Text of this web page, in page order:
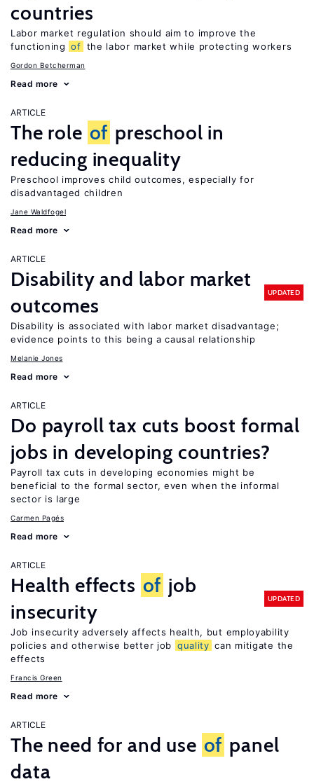
countries
Labor market regulation should aim to improve the
functioning of the labor market while protecting workers
Gordon Betcherman
Read more
ARTICLE
The role of preschool in
reducing inequality
Preschool improves child outcomes, especially for
disadvantaged children
Jane Waldfogel
Read more
ARTICLE
Disability and labor market
outcomes
UPDATED
Disability is associated with labor market disadvantage;
evidence points to this being a causal relationship
Melanie Jones
Read more
ARTICLE
Do payroll tax cuts boost formal
jobs in developing countries?
Payroll tax cuts in developing economies might be
beneficial to the formal sector, even when the informal
sector is large
Carmen Pagés
Read more
ARTICLE
Health effects of job
insecurity
UPDATED
Job insecurity adversely affects health, but employability
policies and otherwise better job quality can mitigate the
effects
Francis Green
Read more
ARTICLE
The need for and use of panel
data